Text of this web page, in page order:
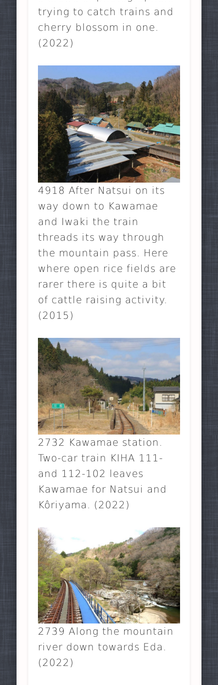
trying to catch trains and
cherry blossom in one.
(2022)
4918 After Natsui on its
way down to Kawamae
and Iwaki the train
threads its way through
the mountain pass. Here
where open rice fields are
rarer there is quite a bit
of cattle raising activity.
(2015)
2732 Kawamae station.
Two-car train KIHA 111-
and 112-102 leaves
Kawamae for Natsui and
Kôriyama. (2022)
2739 Along the mountain
river down towards Eda.
(2022)